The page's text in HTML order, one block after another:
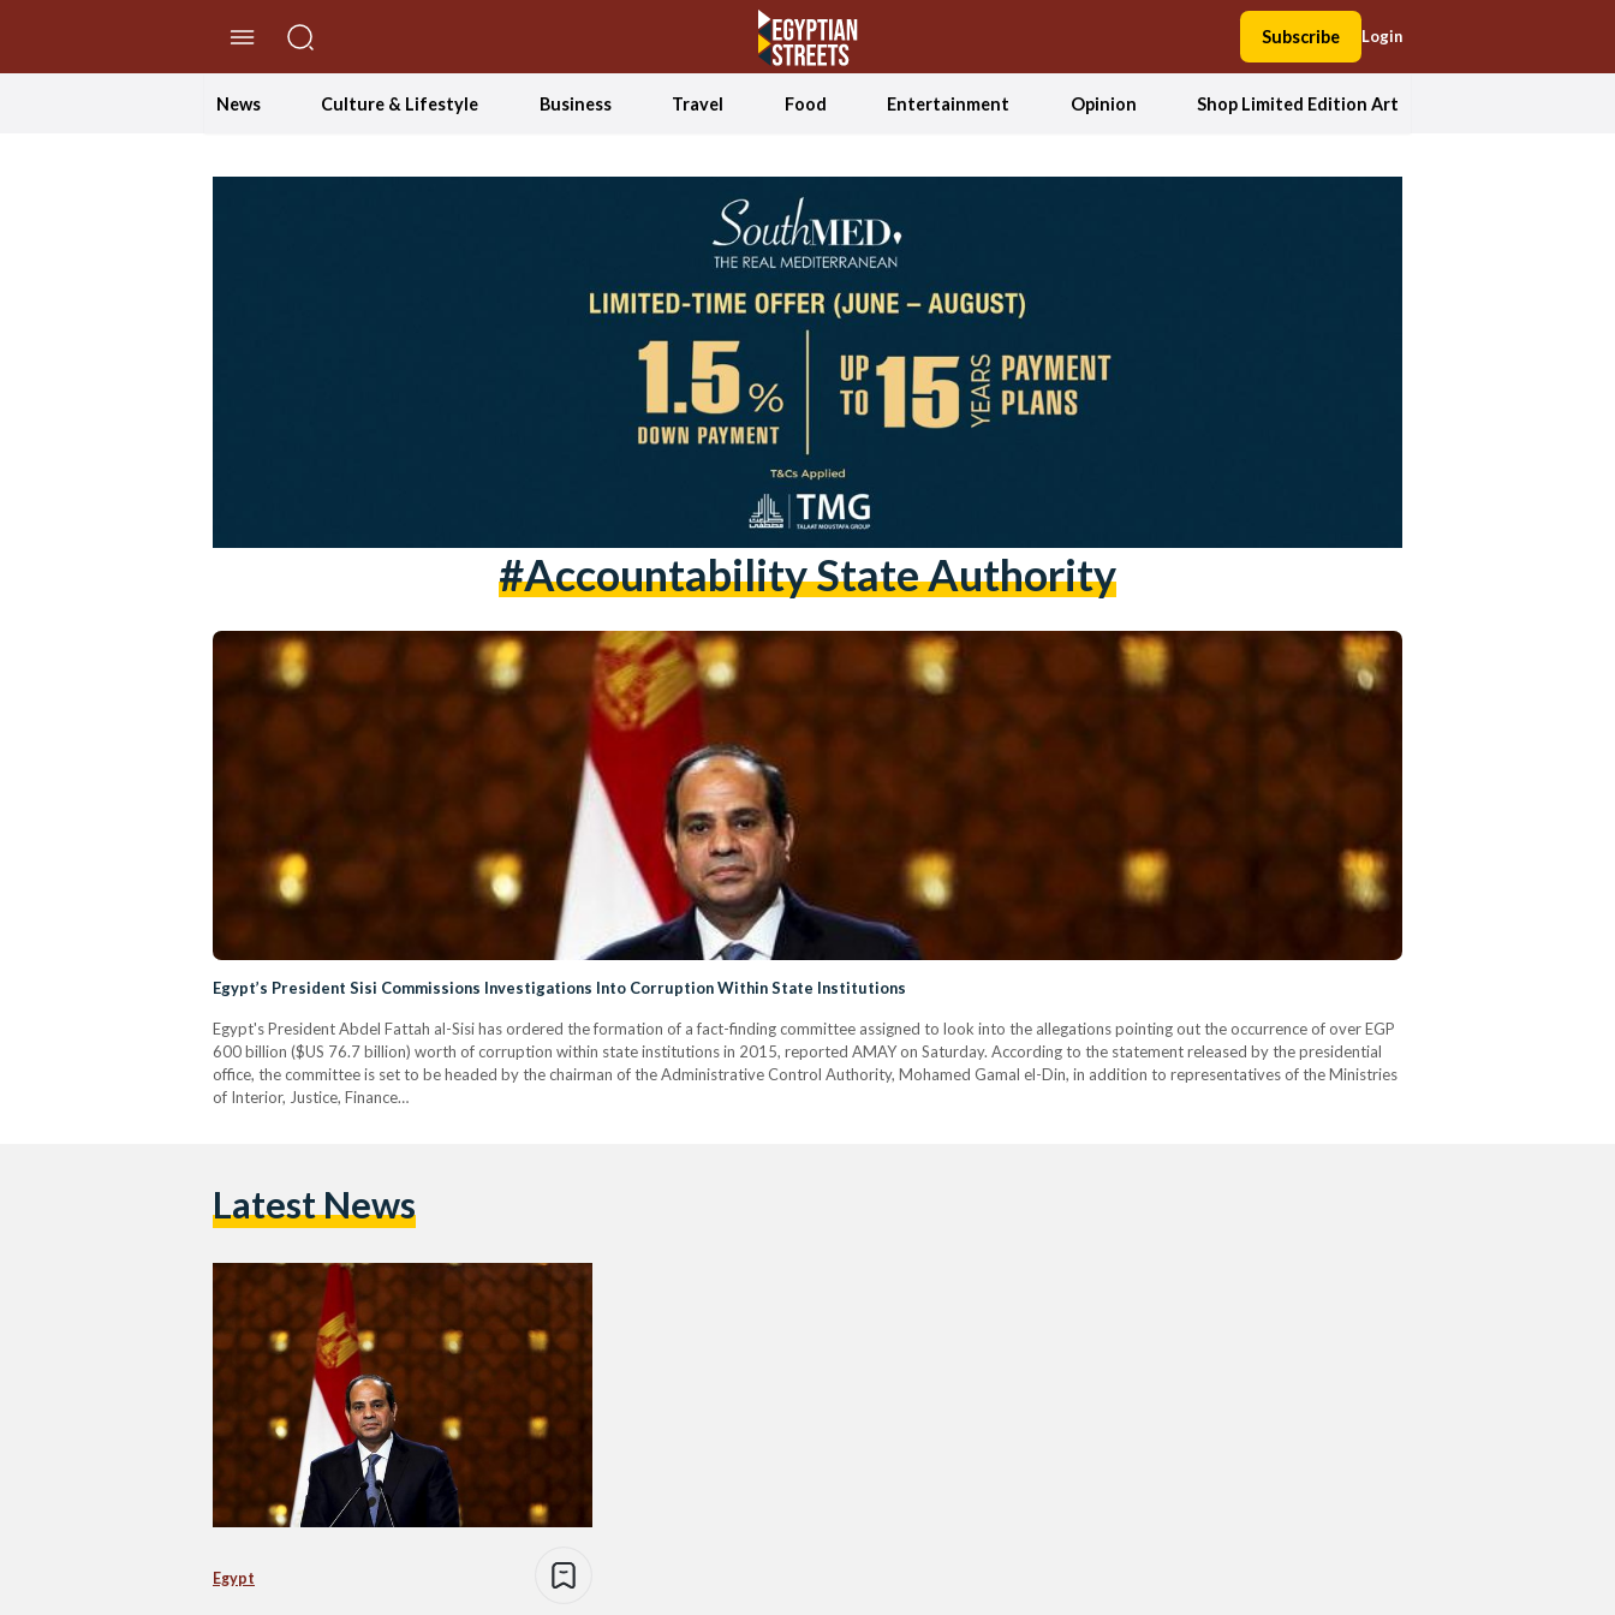
Subscribe Login
News Culture & Lifestyle Business Travel Food Entertainment Opinion Shop Limited Edition Art
#Accountability State Authority
Egypt’s President Sisi Commissions Investigations Into Corruption Within State Institutions
Egypt's President Abdel Fattah al-Sisi has ordered the formation of a fact-finding committee assigned to look into the allegations pointing out the occurrence of over EGP
600 billion ($US 76.7 billion) worth of corruption within state institutions in 2015, reported AMAY on Saturday. According to the statement released by the presidential
office, the committee is set to be headed by the chairman of the Administrative Control Authority, Mohamed Gamal el-Din, in addition to representatives of the Ministries
of Interior, Justice, Finance…
Latest News
Egypt